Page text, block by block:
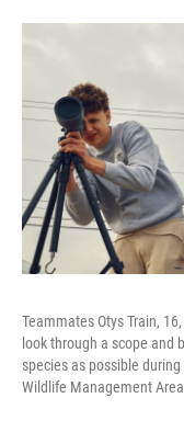
Teammates Otys Train,
look through a scope and
species as possible
Wildlife Management